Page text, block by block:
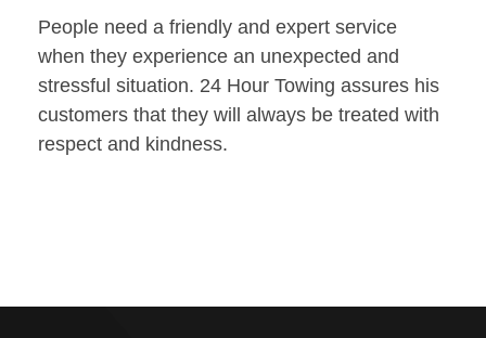
People need a friendly and expert service
when they experience an unexpected and
stressful situation. 24 Hour Towing assures his
customers that they will always be treated with
respect and kindness.